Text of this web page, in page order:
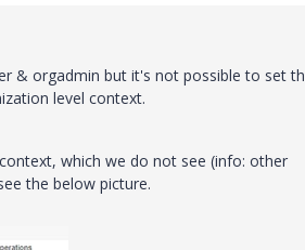
& orgadmin but it's not possible to set
level context.
which we do not see (info: other
the below picture.